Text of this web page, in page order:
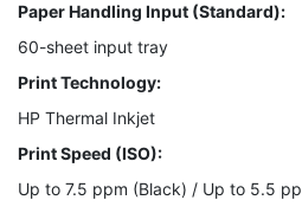
Paper Handling Input (Standard):
60-sheet input tray
Print Technology:
HP Thermal Inkjet
Print Speed (ISO):
Up to 7.5 ppm (Black) / Up to 5.5